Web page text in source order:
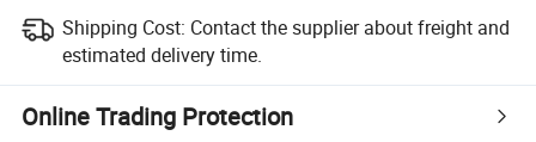
Shipping Cost: Contact the supplier about freight and
estimated delivery time.
Online Trading Protection